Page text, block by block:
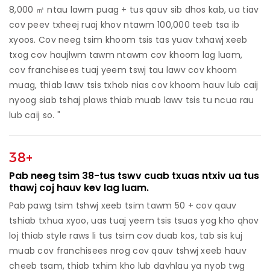
8,000 ㎡ ntau lawm puag + tus qauv sib dhos kab, ua tiav
cov peev txheej ruaj khov ntawm 100,000 teeb tsa ib
xyoos. Cov neeg tsim khoom tsis tas yuav txhawj xeeb
txog cov haujlwm tawm ntawm cov khoom lag luam,
cov franchisees tuaj yeem tswj tau lawv cov khoom
muag, thiab lawv tsis txhob nias cov khoom hauv lub caij
nyoog siab tshaj plaws thiab muab lawv tsis tu ncua rau
lub caij so. "
38+
Pab neeg tsim 38-tus tswv cuab txuas ntxiv ua tus
thawj coj hauv kev lag luam.
Pab pawg tsim tshwj xeeb tsim tawm 50 + cov qauv
tshiab txhua xyoo, uas tuaj yeem tsis tsuas yog kho qhov
loj thiab style raws li tus tsim cov duab kos, tab sis kuj
muab cov franchisees nrog cov qauv tshwj xeeb hauv
cheeb tsam, thiab txhim kho lub davhlau ya nyob twg